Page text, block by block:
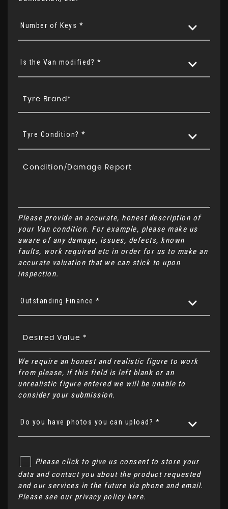
Number of Keys *
Is the Van modified? *
Tyre Condition? *
Please provide an accurate, honest description of
your Van condition. For example, please make us
aware of any damage, issues, defects, known
faults, work required etc in order for us to make an
accurate valuation that we can stick to upon
inspection.
Outstanding Finance *
We require an honest and realistic figure to work
from please, if this field is left blank or an
unrealistic figure entered we will be unable to
consider your submission.
Do you have photos you can upload? *
Please click to give us consent to store your
data and contact you about the product requested
and our services in the future via phone and email.
Please see our privacy policy here.